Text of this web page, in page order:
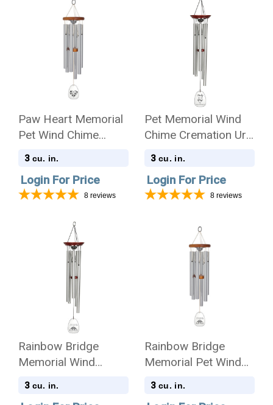
Paw Heart Memorial
Pet Wind Chime
Cremation Urn -
3 cu. in.
Login For Price
8 reviews
Pet Memorial Wind
Chime Cremation Urn
with Engraving
3 cu. in.
Login For Price
8 reviews
Rainbow Bridge
Memorial Wind
Chime Cremation Urn
3 cu. in.
Rainbow Bridge
Memorial Pet Wind
Chime Cremation Urn
3 cu. in.